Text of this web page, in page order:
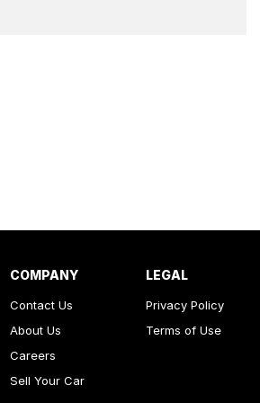
COMPANY
Contact Us
About Us
Careers
Sell Your Car
LEGAL
Privacy Policy
Terms of Use